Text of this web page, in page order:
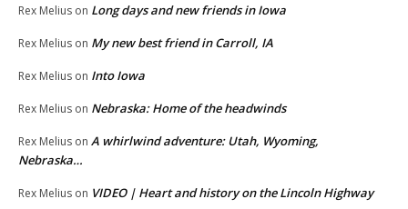
Rex Melius on Long days and new friends in Iowa
Rex Melius on My new best friend in Carroll, IA
Rex Melius on Into Iowa
Rex Melius on Nebraska: Home of the headwinds
Rex Melius on A whirlwind adventure: Utah, Wyoming,
Nebraska…
Rex Melius on VIDEO | Heart and history on the Lincoln Highway